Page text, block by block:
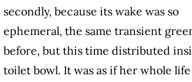
secondly, because its wake was so
ephemeral, the same transient
before, but this time distributed
toilet bowl. It was as if her whole